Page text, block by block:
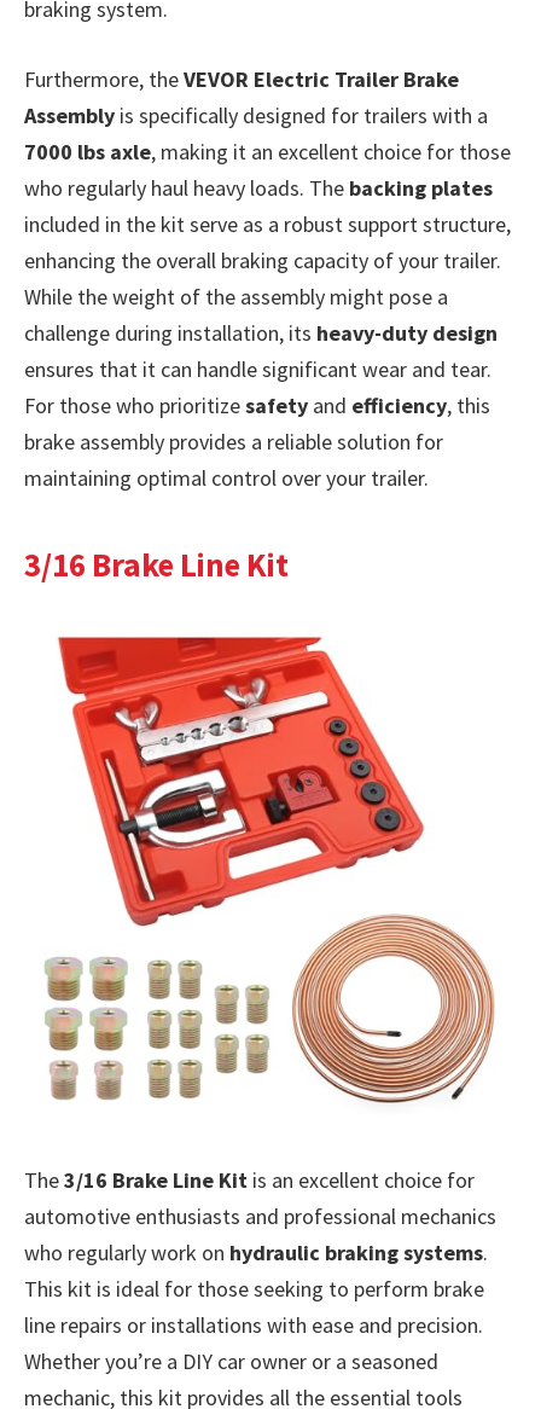
braking system.
Furthermore, theVEVOR Electric Trailer Brake
Assembly is specifically designed for trailers with a
7000 lbs axle, making it an excellent choice for those
who regularly haul heavy loads. The backing plates
included in the kit serve as a robust support structure,
enhancing the overall braking capacity of your trailer.
While the weight of the assembly might pose a
challenge during installation, its heavy-duty design
ensures that it can handle significant wear and tear.
For those who prioritizesafety and efficiency, this
brake assembly provides a reliable solution for
maintaining optimal control over your trailer.
3/16 Brake Line Kit
The3/16 Brake Line Kit is an excellent choice for
automotive enthusiasts and professional mechanics
who regularly work on hydraulic braking systems.
This kit is ideal for those seeking to perform brake
line repairs or installations with ease and precision.
Whether you’re a DIY car owner or a seasoned
mechanic, this kit provides all the essential tools